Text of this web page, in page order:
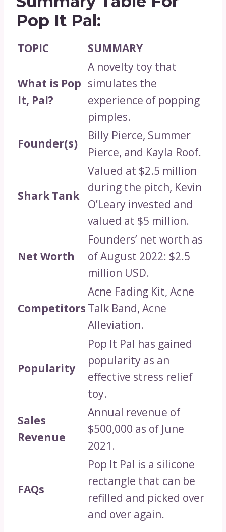
Pop It Pal:
TOPIC SUMMARY
What is Pop
It, Pal?
A novelty toy that
simulates the
experience of popping
pimples.
Founder(s)
Billy Pierce, Summer
Pierce, and Kayla Roof.
Shark Tank
Valued at $2.5 million
during the pitch, Kevin
O’Leary invested and
valued at $5 million.
Net Worth
Founders’ net worth as
of August 2022: $2.5
million USD.
Competitors
Acne Fading Kit, Acne
Talk Band, Acne
Alleviation.
Popularity
Pop It Pal has gained
popularity as an
effective stress relief
toy.
Sales
Revenue
Annual revenue of
$500,000 as of June
2021.
FAQs
Pop It Pal is a silicone
rectangle that can be
refilled and picked over
and over again.